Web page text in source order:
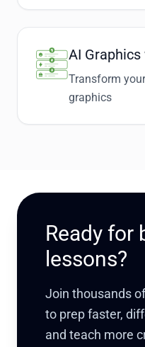
AI
Transform
graphics
Ready for
lessons?
Join thousands
to prep faster,
and teach more